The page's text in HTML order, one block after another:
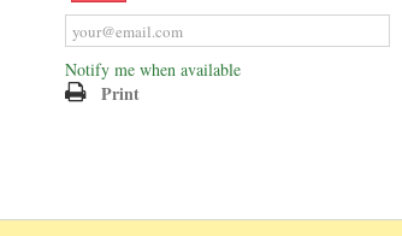
Notify me when available
Print